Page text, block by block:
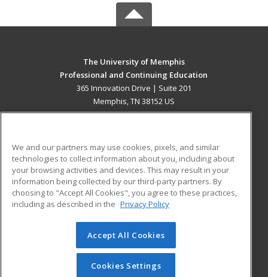
The University of Memphis
Professional and Continuing Education
365 Innovation Drive | Suite 201
Memphis, TN 38152 US
ADDITIONAL RESOURCES
Military
Financial Assistance
Help
Student Blog
© 2026 ed2go, a division of Cengage Learning. All rights
reserved. The material on this site cannot be reproduced or
redistributed unless you have obtained prior written
We and our partners may use cookies, pixels, and similar
technologies to collect information about you, including about
your browsing activities and devices. This may result in your
information being collected by our third-party partners. By
choosing to "Accept All Cookies", you agree to these practices,
including as described in the Privacy Policy
Accept All Cookies
Cookies Settings